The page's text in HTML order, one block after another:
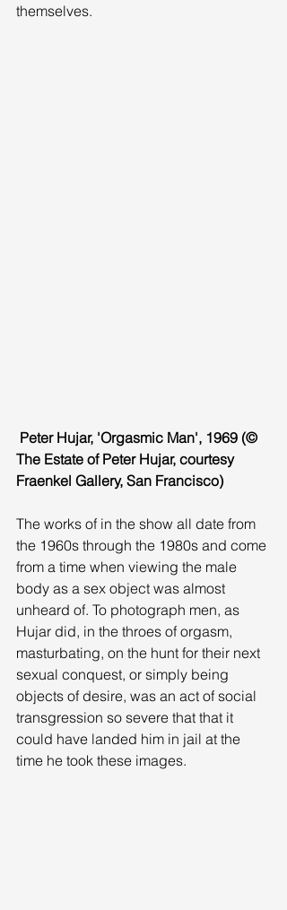
themselves.
The Estate of Peter Hujar, courtesy
Fraenkel Gallery, San Francisco)
The works of in the show all date from
the 1960s through the 1980s and come
from a time when viewing the male
body as a sex object was almost
unheard of. To photograph men, as
Hujar did, in the throes of orgasm,
masturbating, on the hunt for their next
sexual conquest, or simply being
objects of desire, was an act of social
transgression so severe that that it
could have landed him in jail at the
time he took these images.